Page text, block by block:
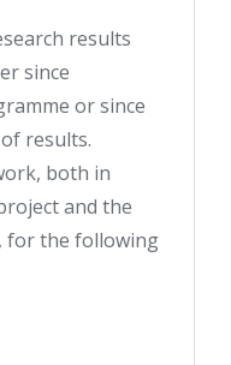
results
since
or since
results.
both in
and the
for the following